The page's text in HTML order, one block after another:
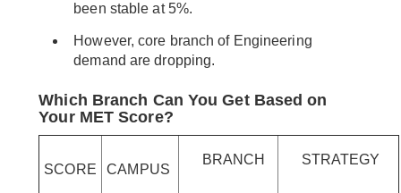
been stable at 5%.
However, core branch of Engineering
demand are dropping.
Which Branch Can You Get Based on
Your MET Score?
SCORE CAMPUS
BRANCH STRATEGY